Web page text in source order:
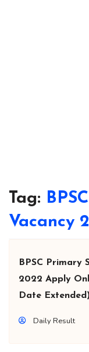
Tag:
Vacancy
BPSC Primary
2022 Apply
Date
Daily Result